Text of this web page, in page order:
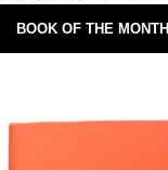
BOOK OF THE MONTH